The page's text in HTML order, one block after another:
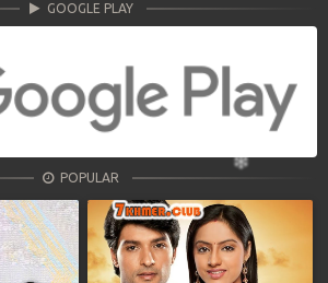
GOOGLE PLAY
POPULAR